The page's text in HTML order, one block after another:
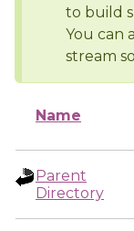
to build
You can
stream
Name
Parent
Directory